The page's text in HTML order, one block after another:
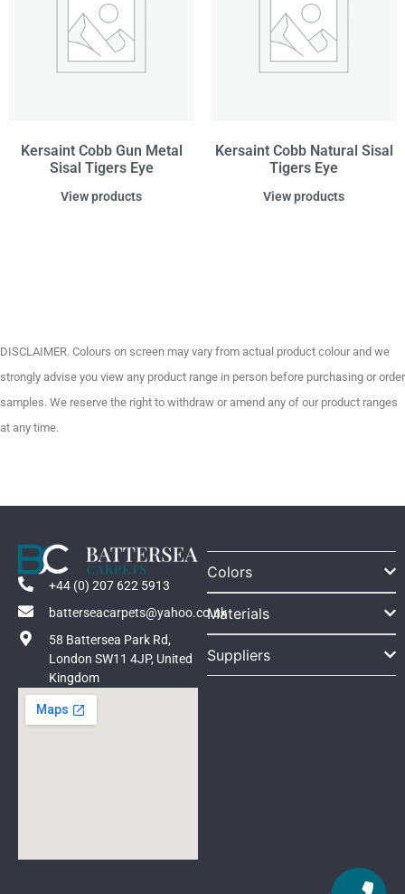
Kersaint Cobb Gun Metal
Sisal Tigers Eye
View products
Kersaint Cobb Natural Sisal
Tigers Eye
View products
DISCLAIMER. Colours on screen may vary from actual product colour and we
strongly advise you view any product range in person before purchasing or order
samples. We reserve the right to withdraw or amend any of our product ranges
at any time.
+44 (0) 207 622 5913
batterseacarpets@yahoo.co.uk
58 Battersea Park Rd,
London SW11 4JP, United
Kingdom
Colors
Materials
Suppliers